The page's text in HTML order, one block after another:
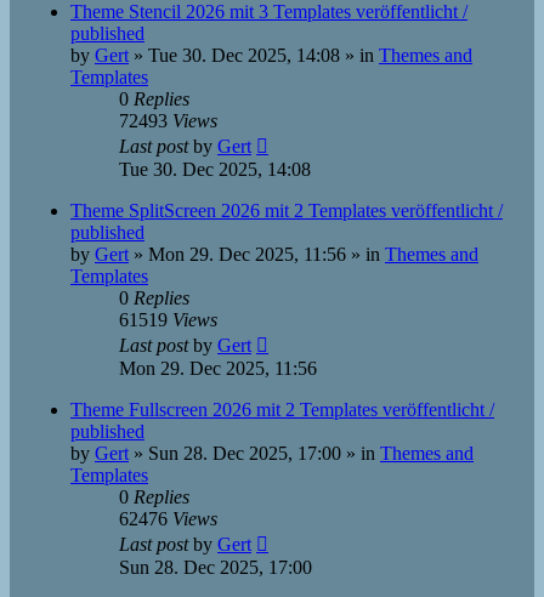
Theme Stencil 2026 mit 3 Templates veröffentlicht /
published
by Gert » Tue 30. Dec 2025, 14:08 » in Themes and
Templates
0 Replies
72493 Views
Last postby Gert
Tue 30. Dec 2025, 14:08
Theme SplitScreen 2026 mit 2 Templates veröffentlicht /
published
by Gert » Mon 29. Dec 2025, 11:56 » in Themes and
Templates
0 Replies
61519 Views
Last postby Gert
Mon 29. Dec 2025, 11:56
Theme Fullscreen 2026 mit 2 Templates veröffentlicht /
published
by Gert » Sun 28. Dec 2025, 17:00 » in Themes and
Templates
0 Replies
62476 Views
Last postby Gert
Sun 28. Dec 2025, 17:00